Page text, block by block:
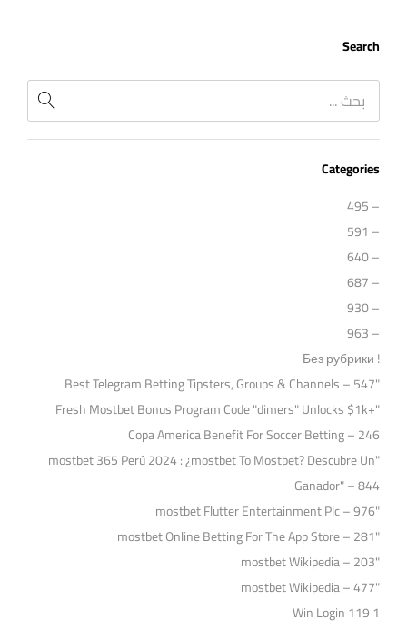
Search
Categories
– 495
– 591
– 640
– 687
– 930
– 963
! Без рубрики
"Best Telegram Betting Tipsters, Groups & Channels – 547
"Fresh Mostbet Bonus Program Code "dimers" Unlocks $1k+
Copa America Benefit For Soccer Betting – 246
"mostbet 365 Perú 2024 ️: ¿mostbet To Mostbet? Descubre Un
Ganador" – 844
"mostbet Flutter Entertainment Plc – 976
"‎mostbet Online Betting For The App Store – 281
"mostbet Wikipedia – 203
"mostbet Wikipedia – 477
1 Win Login 119